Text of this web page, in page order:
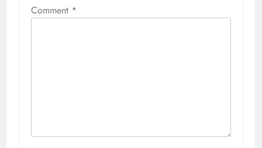
Comment *